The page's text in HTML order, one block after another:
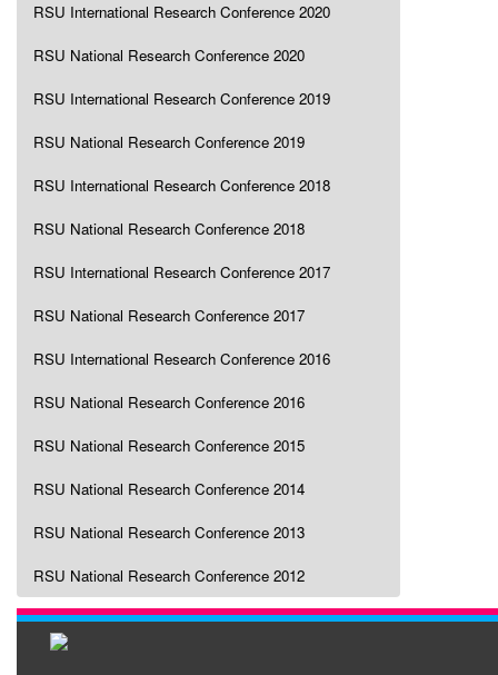
RSU International Research Conference 2020
RSU National Research Conference 2020
RSU International Research Conference 2019
RSU National Research Conference 2019
RSU International Research Conference 2018
RSU National Research Conference 2018
RSU International Research Conference 2017
RSU National Research Conference 2017
RSU International Research Conference 2016
RSU National Research Conference 2016
RSU National Research Conference 2015
RSU National Research Conference 2014
RSU National Research Conference 2013
RSU National Research Conference 2012